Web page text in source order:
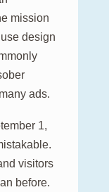
mission
design
ads.
1,
visitors
before.